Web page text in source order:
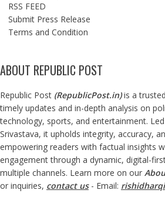
RSS FEED
Submit Press Release
Terms and Condition
ABOUT REPUBLIC POST
Republic Post (RepublicPost.in)is a
timely updates and in-depth analysis on
technology, sports, and entertainment.
Srivastava, it upholds integrity, accuracy,
empowering readers with factual insights
engagement through a dynamic, digital-
multiple channels. Learn more on our
or inquiries, contact us- Email: